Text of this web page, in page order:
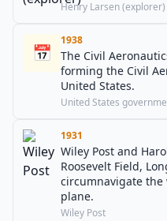
Henry Larsen (explorer)
📅
1938
The Civil
forming the Civil
United States.
United States
1931
Wiley Post and
Roosevelt Field,
circumnavigate
plane.
Wiley Post